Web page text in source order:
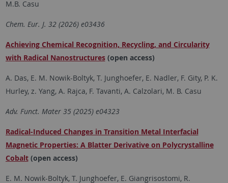
M.B. Casu
Chem. Eur. J. 32 (2026) e03436
Achieving Chemical Recognition, Recycling, and Circularity
with Radical Nanostructures (open access)
A. Das, E. M. Nowik-Boltyk, T. Junghoefer, E. Nadler, F. Gity, P. K.
Hurley, z. Yang, A. Rajca, F. Tavanti, A. Calzolari, M. B. Casu
Adv. Funct. Mater 35 (2025) e04323
Radical-Induced Changes in Transition Metal Interfacial
Magnetic Properties: A Blatter Derivative on Polycrystalline
Cobalt (open access)
E. M. Nowik-Boltyk, T. Junghoefer, E. Giangrisostomi, R.